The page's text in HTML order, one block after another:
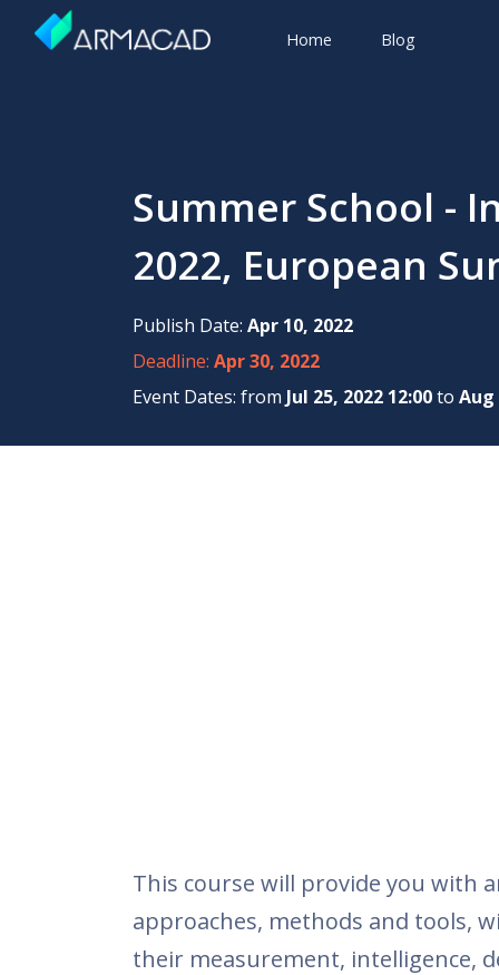
Home Blog
Summer School -
2022, European
Publish Date: Apr 10, 2022
Deadline: Apr 30, 2022
Event Dates: from Jul 25, 2022 12:00to Aug
This course will provide you with
approaches, methods and tools,
their measurement, intelligence,